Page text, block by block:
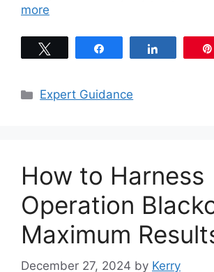
more
Categories
Expert Guidance
How to Harness
Operation
Maximum
December 27, 2024 by Kerry